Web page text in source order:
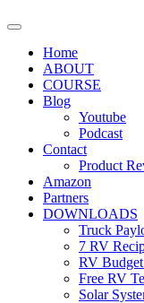
Home
ABOUT
COURSE
Blog
Youtube
Podcast
Contact
Product
Amazon
Partners
DOWNLOADS
Truck
7 RV
RV
Free RV
Solar